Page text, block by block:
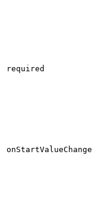
required
onStartValueChange